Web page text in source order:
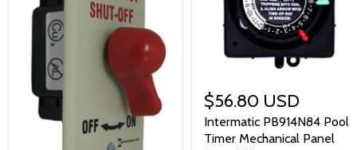
$56.80 USD
Intermatic PB914N84 Pool
Timer Mechanical Panel